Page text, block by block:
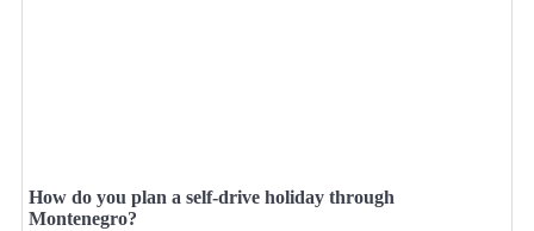
How do you plan a self-drive holiday through
Montenegro?